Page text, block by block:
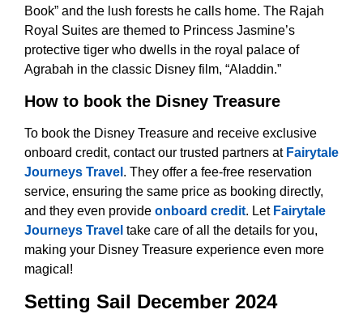
Book” and the lush forests he calls home. The Rajah
Royal Suites are themed to Princess Jasmine’s
protective tiger who dwells in the royal palace of
Agrabah in the classic Disney film, “Aladdin.”
How to book the Disney Treasure
To book the Disney Treasure and receive exclusive
onboard credit, contact our trusted partners atFairytale
Journeys Travel . They offer a fee-free reservation
service, ensuring the same price as booking directly,
and they even provide onboard credit. Let Fairytale
Journeys Travel take care of all the details for you,
making your Disney Treasure experience even more
magical!
Setting Sail December 2024